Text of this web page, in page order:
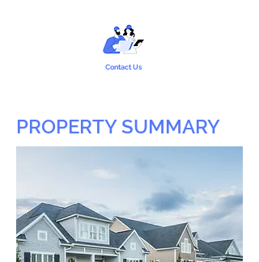
Contact Us
PROPERTY SUMMARY